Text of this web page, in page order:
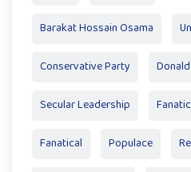
Barakat Hossain Osama
Conservative Party
Secular Leadership
Fanatical Populace